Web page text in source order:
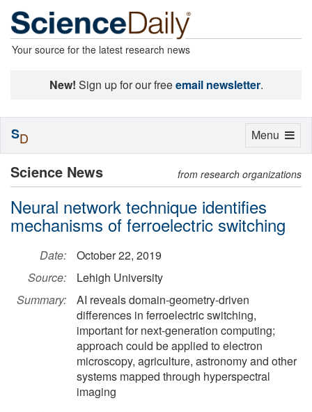
Your source for the latest research news
New! Sign up for our freeemail newsletter.
Science News from research organizations
Neural network technique identifies
mechanisms of ferroelectric switching
Date:
October 22, 2019
Source:
Lehigh University
Summary:
AI reveals domain-geometry-driven
differences in ferroelectric switching,
important for next-generation computing;
approach could be applied to electron
microscopy, agriculture, astronomy and other
systems mapped through hyperspectral
imaging
Toggle
Menu
SD